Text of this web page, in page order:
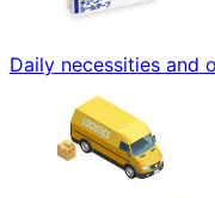
Daily necessities and